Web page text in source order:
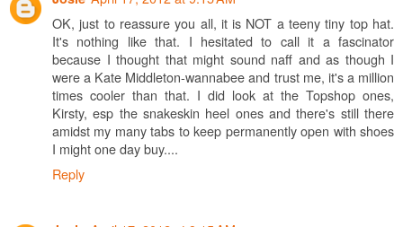
OK, just to reassure you all, it is NOT a teeny tiny top hat.
It's nothing like that. I hesitated to call it a fascinator
because I thought that might sound naff and as though I
were a Kate Middleton-wannabee and trust me, it's a million
times cooler than that. I did look at the Topshop ones,
Kirsty, esp the snakeskin heel ones and there's still there
amidst my many tabs to keep permanently open with shoes
I might one day buy....
Reply